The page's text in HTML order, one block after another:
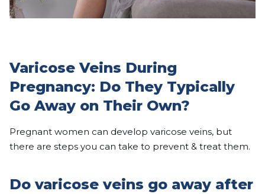
Varicose Veins During
Pregnancy: Do They Typically
Go Away on Their Own?
Pregnant women can develop varicose veins, but
there are steps you can take to prevent & treat them.
Do varicose veins go away after